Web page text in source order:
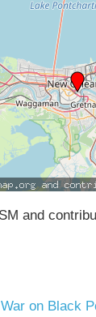
and
on Black